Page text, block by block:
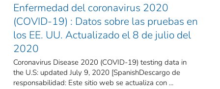
Enfermedad del coronavirus 2020
(COVID-19) : Datos sobre las pruebas en
los EE. UU. Actualizado el 8 de julio del
2020
Coronavirus Disease 2020 (COVID-19) testing data in
the U.S: updated July 9, 2020 [SpanishDescargo de
responsabilidad: Este sitio web se actualiza con ...